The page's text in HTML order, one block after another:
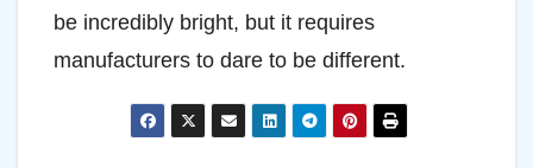
be incredibly bright, but it requires
manufacturers to dare to be different.